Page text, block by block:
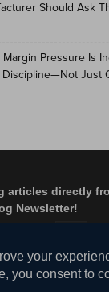
Should Ask
Pressure Is
Discipline—Not Just
articles directly
Newsletter!